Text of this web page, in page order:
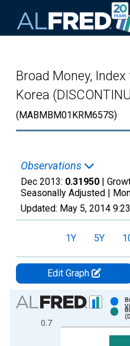
Broad Money,
Korea
(MABMBM01KRM657S)
Observations
Dec 2013: 0.31950 |
Seasonally Adjusted |
Updated: May 5, 2014
1Y 5Y
Edit Graph
Chart
Bar chart with 2 data series.
View as data table, Chart
0.7